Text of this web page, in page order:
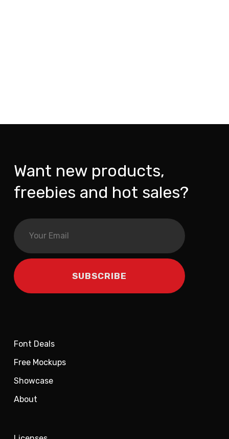
Want new products,
freebies and hot sales?
Font Deals
Free Mockups
Showcase
About